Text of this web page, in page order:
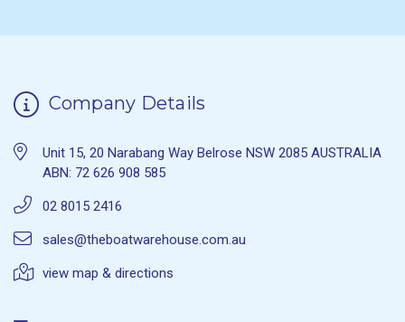
Company Details
Unit 15, 20 Narabang Way Belrose NSW 2085 AUSTRALIA
ABN: 72 626 908 585
02 8015 2416
sales@theboatwarehouse.com.au
view map & directions